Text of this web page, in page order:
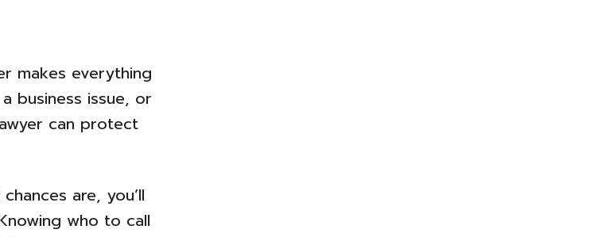
makes everything
business issue, or
can protect
are, you’ll
who to call